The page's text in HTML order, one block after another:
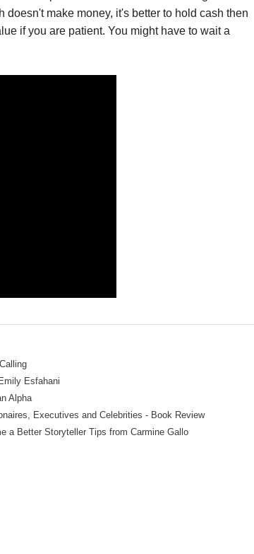
make money, it's better to hold cash then
if you are patient. You might have to wait a
Esfahani
Alpha
Executives and Celebrities - Book Review
a Better Storyteller Tips from Carmine Gallo